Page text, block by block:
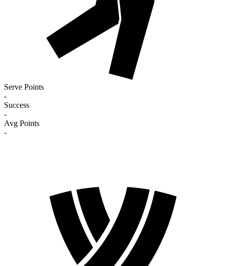
Serve Points
-
Success
-
Avg Points
-